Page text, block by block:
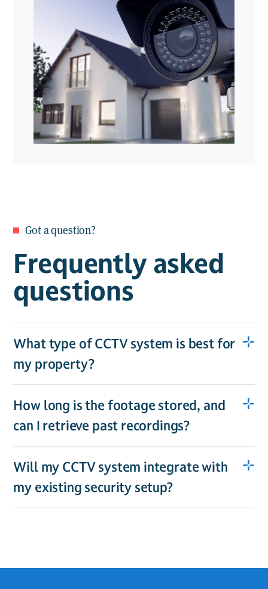
Live streaming & playback. View
real-time footage or review recorded
events anytime
Smartphone & tablet app. Monitor
your property from anywhere via
our user-friendly app
providing 24/7 surveillance with immediate
response when an incident is detected.
Got a question?
Frequently asked
questions
What type of CCTV system is best for
my property?
How long is the footage stored, and
can I retrieve past recordings?
Will my CCTV system integrate with
my existing security setup?